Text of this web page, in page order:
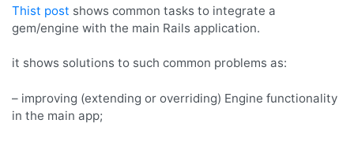
Gem/Engine
with
Rails
app
Thist post shows common tasks to integrate a
gem/engine with the main Rails application.
it shows solutions to such common problems as:
– improving (extending or overriding) Engine functionality
in the main app;